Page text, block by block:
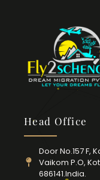
Head Office
Door No.157 F,
Vaikom P.O,
686141.India.